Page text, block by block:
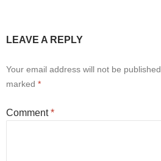
LEAVE A REPLY
Your email address will not be published.
marked *
Comment*